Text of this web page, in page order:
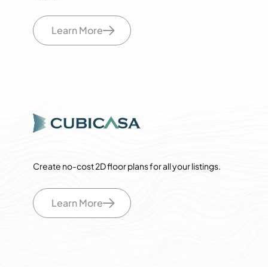
Learn More
Create no-cost 2D floor plans for all your listings.
Learn More